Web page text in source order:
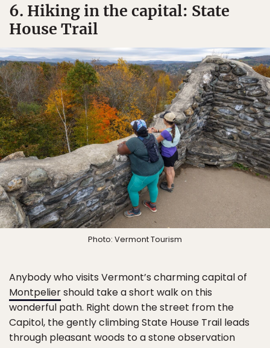
6. Hiking in the capital: State
House Trail
Photo: Vermont Tourism
Anybody who visits Vermont’s charming capital of
Montpeliershould take a short walk on this
wonderful path. Right down the street from the
Capitol, the gently climbing State House Trail leads
through pleasant woods to a stone observation